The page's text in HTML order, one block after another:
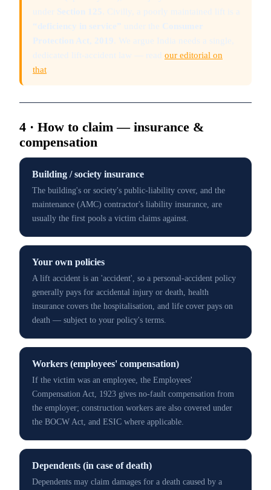
under Section 125
. Civilly, a poorly maintained lift is a
“deficiency in service” under the Consumer
Protection Act, 2019 . We argue India needs a single,
dedicated lift-accident law — read
our editorial on
that
4 · How to claim — insurance &
compensation
Building / society insurance
The building's or society's public-liability cover, and the
maintenance (AMC) contractor's liability insurance, are
usually the first pools a victim claims against.
Your own policies
A lift accident is an 'accident', so a personal-accident policy
generally pays for accidental injury or death, health
insurance covers the hospitalisation, and life cover pays on
death — subject to your policy's terms.
Workers (employees' compensation)
If the victim was an employee, the Employees'
Compensation Act, 1923 gives no-fault compensation from
the employer; construction workers are also covered under
the BOCW Act, and ESIC where applicable.
Dependents (in case of death)
Dependents may claim damages for a death caused by a